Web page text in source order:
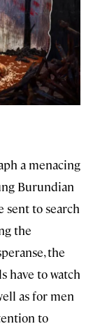
a menacing
Burundian
sent to search
the
the
have to watch
as for men
to